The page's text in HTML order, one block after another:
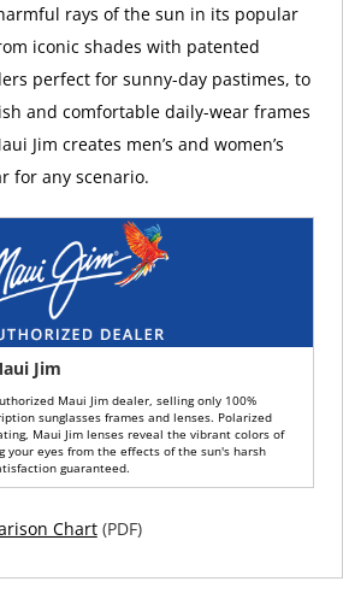
rays of the sun in its popular
iconic shades with patented
perfect for sunny-day pastimes, to
and comfortable daily-wear frames
Jim creates men’s and women’s
for any scenario.
Jim
Maui Jim dealer, selling only 100%
sunglasses frames and lenses. Polarized
Maui Jim lenses reveal the vibrant colors of
eyes from the effects of the sun's harsh
guaranteed.
Chart(PDF)